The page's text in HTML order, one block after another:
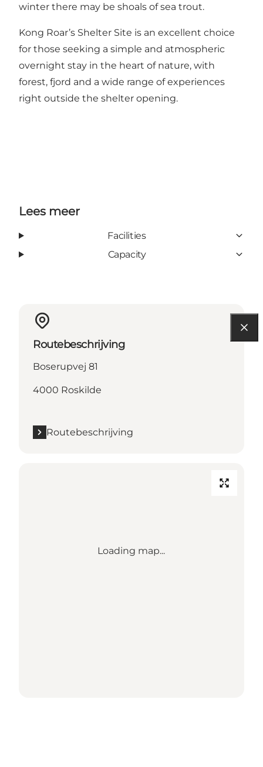
winter there may be shoals of sea trout.
Kong Roar’s Shelter Site is an excellent choice
for those seeking a simple and atmospheric
overnight stay in the heart of nature, with
forest, fjord and a wide range of experiences
right outside the shelter opening.
Lees meer
Facilities
Capacity
Routebeschrijving
Boserupvej 81
4000 Roskilde
Routebeschrijving
Loading map...